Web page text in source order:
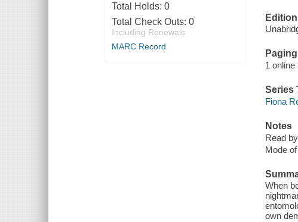
Total Holds: 0
Total Check Outs: 0
Including Renewals
MARC Record
Edition
Paging
1 online
Series
Fiona
Notes
Read
Mode
When
own